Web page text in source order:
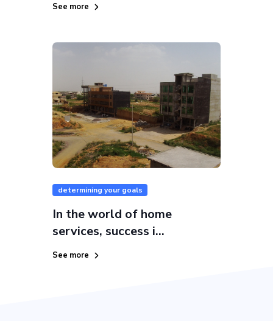
See more
determining your goals
In the world of home
services, success i...
See more